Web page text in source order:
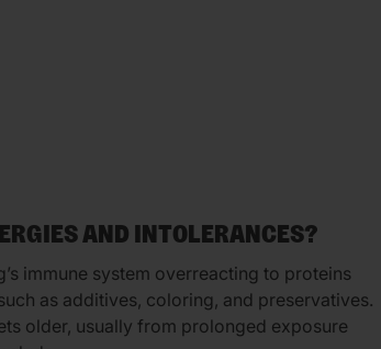
AND INTOLERANCES?
immune system overreacting to proteins
as additives, coloring, and preservatives.
older, usually from prolonged exposure